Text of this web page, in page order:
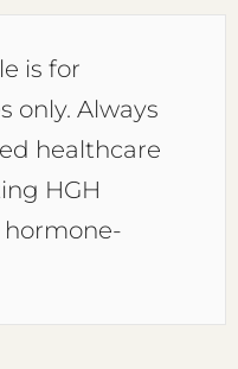
is for
only. Always
healthcare
HGH